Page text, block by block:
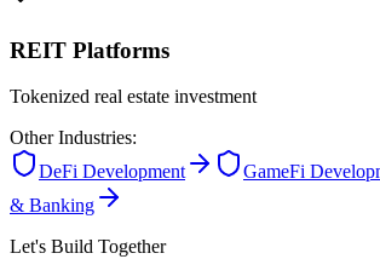
REIT Platforms
Tokenized real estate investment
Other Industries:
DeFi Development
GameFi
& Banking
Let's Build Together